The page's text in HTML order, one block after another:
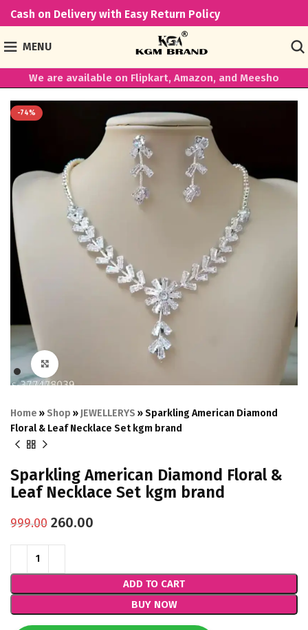
Cash on Delivery with Easy Return Policy
MENU
We are available on Flipkart, Amazon, and Meesho
-74%
Home » Shop » JEWELLERYS »Sparkling American Diamond
Floral & Leaf Necklace Set kgm brand
Sparkling American Diamond Floral &
Leaf Necklace Set kgm brand
999.00 260.00
ADD TO CART
BUY NOW